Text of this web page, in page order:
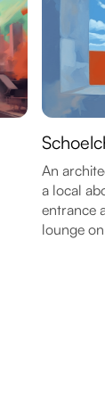
An
a local
entrance
lounge